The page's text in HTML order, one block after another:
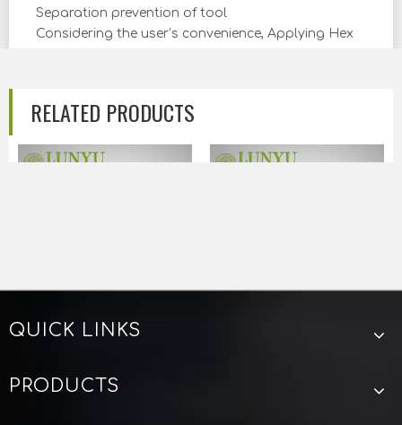
Separation prevention of tool
Considering the user’s convenience, Applying Hex
RELATED PRODUCTS
KF-ISO Stainless Steel Vacuum Bellow For Semiconductor Industry
QUICK LINKS
PRODUCTS